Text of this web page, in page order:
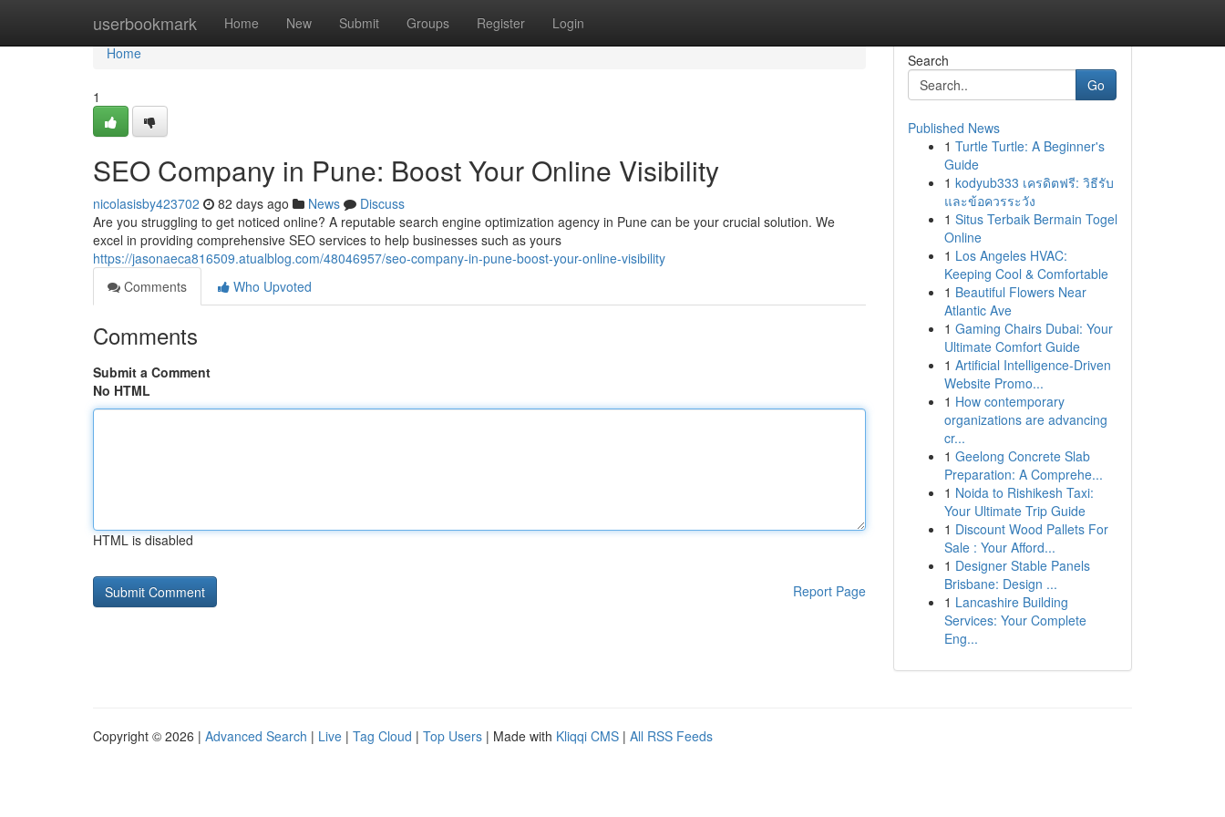
userbookmark Home New Submit Groups Register Login
Home
Home
1
SEO Company in Pune: Boost Your Online Visibility
nicolasisby423702 82 days ago News
Discuss
Are you struggling to get noticed online? A reputable search engine optimization agency in Pune can be your crucial solution. We
excel in providing comprehensive SEO services to help businesses such as yours
https://jasonaeca816509.atualblog.com/48046957/seo-company-in-pune-boost-your-online-visibility
Comments
Who Upvoted
Comments
Submit a Comment
No HTML
HTML is disabled
Report Page
Search
Go
Published News
1 Turtle Turtle: A Beginner's
Guide
1 kodyub333 เครดิตฟรี: วิธีรับ
และข้อควรระวัง
1 Situs Terbaik Bermain Togel
Online
1 Los Angeles HVAC:
Keeping Cool & Comfortable
1 Beautiful Flowers Near
Atlantic Ave
1 Gaming Chairs Dubai: Your
Ultimate Comfort Guide
1 Artificial Intelligence-Driven
Website Promo...
1 How contemporary
organizations are advancing
cr...
1 Geelong Concrete Slab
Preparation: A Comprehe...
1 Noida to Rishikesh Taxi:
Your Ultimate Trip Guide
1 Discount Wood Pallets For
Sale : Your Afford...
1 Designer Stable Panels
Brisbane: Design ...
1 Lancashire Building
Services: Your Complete
Eng...
Copyright © 2026 | Advanced Search | Live | Tag Cloud | Top Users | Made with Kliqqi CMS | All RSS Feeds